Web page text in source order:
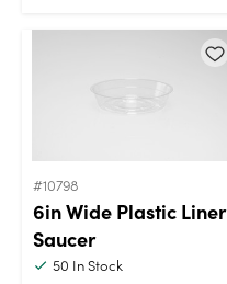
#10798
6in Wide Plastic Liner
Saucer
50 In Stock